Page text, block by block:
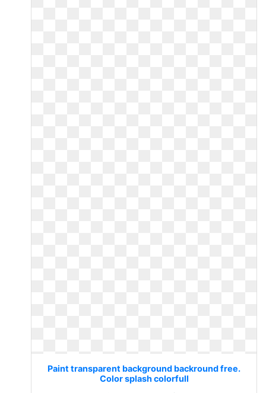
Paint transparent background backround free.
Color splash colorfull